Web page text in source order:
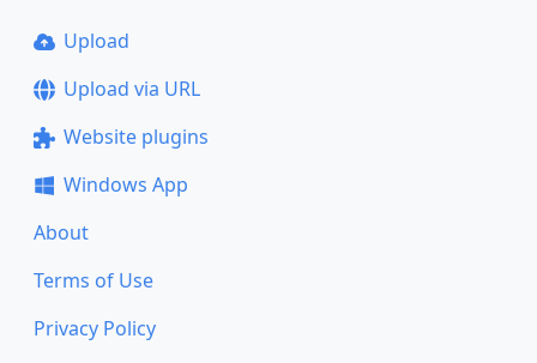
Upload
Upload via URL
Website plugins
Windows App
About
Terms of Use
Privacy Policy